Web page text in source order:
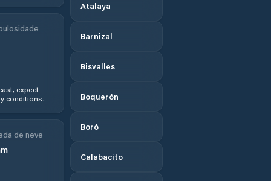
Atalaya
Barnizal
Bisvalles
Boquerón
Boró
Calabacito
expect
conditions.
de neve